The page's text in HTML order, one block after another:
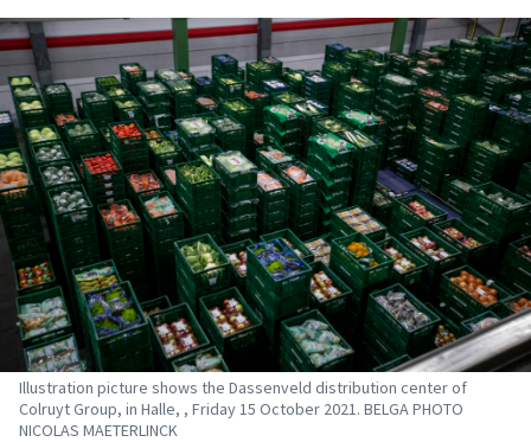
Illustration picture shows the Dassenveld distribution center of
Colruyt Group, in Halle, , Friday 15 October 2021. BELGA PHOTO
NICOLAS MAETERLINCK